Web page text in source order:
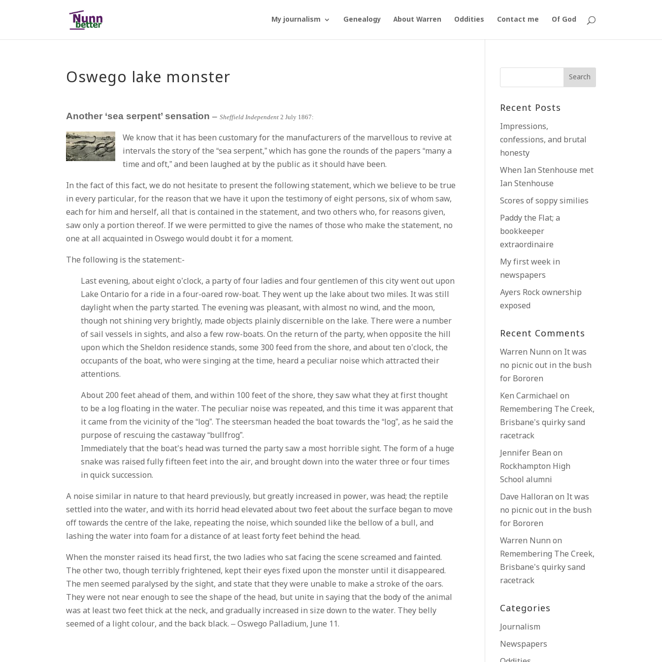
My journalism Genealogy About Warren Oddities Contact me Of God
Oswego lake monster
Another ‘sea serpent’ sensation–Sheffield Independent 2 July 1867:
We know that it has been customary for the manufacturers of the marvellous to revive at
intervals the story of the “sea serpent,” which has gone the rounds of the papers “many a
time and oft,” and been laughed at by the public as it should have been.
In the fact of this fact, we do not hesitate to present the following statement, which we believe to be true
in every particular, for the reason that we have it upon the testimony of eight persons, six of whom saw,
each for him and herself, all that is contained in the statement, and two others who, for reasons given,
saw only a portion thereof. If we were permitted to give the names of those who make the statement, no
one at all acquainted in Oswego would doubt it for a moment.
The following is the statement:-
Last evening, about eight o’clock, a party of four ladies and four gentlemen of this city went out upon
Lake Ontario for a ride in a four-oared row-boat. They went up the lake about two miles. It was still
daylight when the party started. The evening was pleasant, with almost no wind, and the moon,
though not shining very brightly, made objects plainly discernible on the lake. There were a number
of sail vessels in sights, and also a few row-boats. On the return of the party, when opposite the hill
upon which the Sheldon residence stands, some 300 feed from the shore, and about ten o’clock, the
occupants of the boat, who were singing at the time, heard a peculiar noise which attracted their
attentions.
About 200 feet ahead of them, and within 100 feet of the shore, they saw what they at first thought
to be a log floating in the water. The peculiar noise was repeated, and this time it was apparent that
it came from the vicinity of the “log”. The steersman headed the boat towards the “log”, as he said the
purpose of rescuing the castaway “bullfrog”.
Immediately that the boat’s head was turned the party saw a most horrible sight. The form of a huge
snake was raised fully fifteen feet into the air, and brought down into the water three or four times
in quick succession.
A noise similar in nature to that heard previously, but greatly increased in power, was head; the reptile
settled into the water, and with its horrid head elevated about two feet about the surface began to move
off towards the centre of the lake, repeating the noise, which sounded like the bellow of a bull, and
lashing the water into foam for a distance of at least forty feet behind the head.
When the monster raised its head first, the two ladies who sat facing the scene screamed and fainted.
The other two, though terribly frightened, kept their eyes fixed upon the monster until it disappeared.
The men seemed paralysed by the sight, and state that they were unable to make a stroke of the oars.
They were not near enough to see the shape of the head, but unite in saying that the body of the animal
was at least two feet thick at the neck, and gradually increased in size down to the water. They belly
seemed of a light colour, and the back black. – Oswego Palladium, June 11.
Recent Posts
Impressions,
confessions, and brutal
honesty
When Ian Stenhouse met
Ian Stenhouse
Scores of soppy similies
Paddy the Flat; a
bookkeeper
extraordinaire
My first week in
newspapers
Ayers Rock ownership
exposed
Recent Comments
Warren Nunn on It was
no picnic out in the bush
for Bororen
Ken Carmichael on
Remembering The Creek,
Brisbane’s quirky sand
racetrack
Jennifer Bean on
Rockhampton High
School alumni
Dave Halloran on It was
no picnic out in the bush
for Bororen
Warren Nunn on
Remembering The Creek,
Brisbane’s quirky sand
racetrack
Categories
Journalism
Newspapers